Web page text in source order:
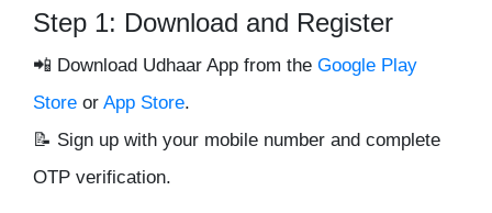
Step 1: Download and Register
📲 Download Udhaar App from the Google Play
Store or App Store.
📝 Sign up with your mobile number and complete
OTP verification.